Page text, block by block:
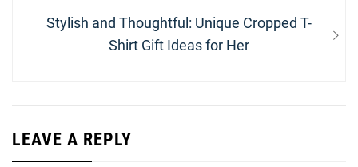
Next
Stylish and Thoughtful: Unique Cropped T-
Shirt Gift Ideas for Her
LEAVE A REPLY